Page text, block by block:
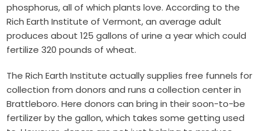
phosphorus, all of which plants love. According to the
Rich Earth Institute of Vermont, an average adult
produces about 125 gallons of urine a year which could
fertilize 320 pounds of wheat.
The Rich Earth Institute actually supplies free funnels for
collection from donors and runs a collection center in
Brattleboro. Here donors can bring in their soon-to-be
fertilizer by the gallon, which takes some getting used